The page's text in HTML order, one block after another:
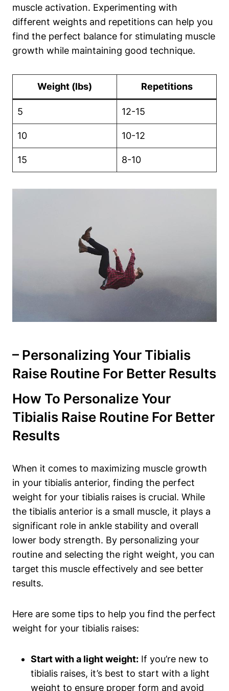
muscle activation. Experimenting with
different weights and repetitions can help you
find the perfect balance for stimulating ‌muscle
growth while maintaining ⁢good ​technique.
Weight (lbs) Repetitions
5 12-15
10 10-12
15 8-10
– Personalizing‌ Your Tibialis
Raise Routine For Better Results
How To Personalize​ Your
Tibialis Raise Routine For Better
Results
When it comes ⁤to maximizing muscle growth‍
in your tibialis anterior, ⁣finding the perfect
weight for your tibialis raises is crucial. While‌
the tibialis anterior is a small muscle,⁢ it plays a
significant role in ankle stability and overall
lower body strength. By personalizing your
routine and selecting the right ⁤weight, you can
target this ‌muscle‌ effectively and see better
results.
Here are some tips ‌to help you find⁢ the perfect
weight for your‌ tibialis raises:
Start with⁤ a light weight: If you’re new to
tibialis raises, it’s best to start with a light
weight to ensure proper form and​ avoid